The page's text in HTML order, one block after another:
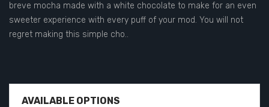
breve mocha made with a white chocolate to make for an even
sweeter experience with every puff of your mod. You will not
regret making this simple cho..
AVAILABLE OPTIONS